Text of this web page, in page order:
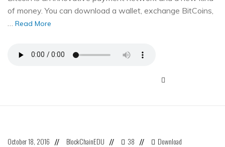
of money. You can download a wallet, exchange BitCoins,
… Read More
October 18, 2016 // BlockChainEDU // 38 // Download